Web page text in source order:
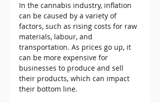
In the cannabis industry, inflation
can be caused by a variety of
factors, such as rising costs for raw
materials, labour, and
transportation. As prices go up, it
can be more expensive for
businesses to produce and sell
their products, which can impact
their bottom line.